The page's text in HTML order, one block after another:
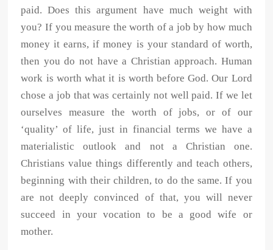
paid. Does this argument have much weight with
you? If you measure the worth of a job by how much
money it earns, if money is your standard of worth,
then you do not have a Christian approach. Human
work is worth what it is worth before God. Our Lord
chose a job that was certainly not well paid. If we let
ourselves measure the worth of jobs, or of our
‘quality’ of life, just in financial terms we have a
materialistic outlook and not a Christian one.
Christians value things differently and teach others,
beginning with their children, to do the same. If you
are not deeply convinced of that, you will never
succeed in your vocation to be a good wife or
mother.